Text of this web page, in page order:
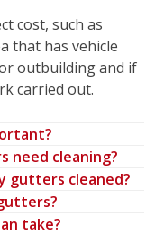
cost, such as
that has vehicle
outbuilding and if
carried out.
need cleaning?
gutters cleaned?
take?